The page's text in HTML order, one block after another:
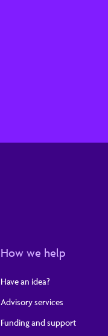
How we help
Have an idea?
Advisory services
Funding and support